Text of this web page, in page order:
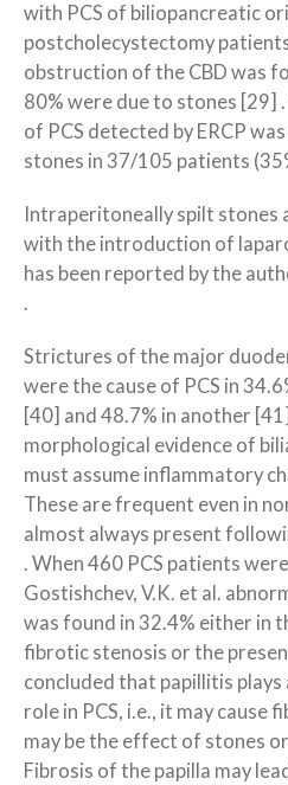
with PCS of biliopancreatic
postcholecystectomy
obstruction of the CBD was
80% were due to stones [29]
of PCS detected by ERCP
stones in 37/105 patients
Intraperitoneally spilt stones
with the introduction of
has been reported by the
.
Strictures of the major
were the cause of PCS in
[40] and 48.7% in another
morphological evidence of
must assume inflammatory
These are frequent even in
almost always present
. When 460 PCS patients
Gostishchev, V.K. et al.
was found in 32.4% either in
fibrotic stenosis or the
concluded that papillitis
role in PCS, i.e., it may cause
may be the effect of stones
Fibrosis of the papilla may